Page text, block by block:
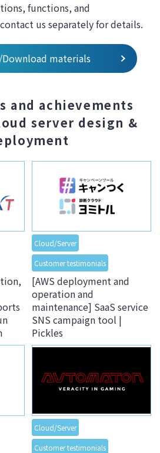
functions, and
us separately for details.
materials
and achievements
server design &
Cloud/Server
Customer testimonials
[AWS deployment and
operation and
maintenance] SaaS service
SNS campaign tool |
Pickles
Cloud/Server
Customer testimonials